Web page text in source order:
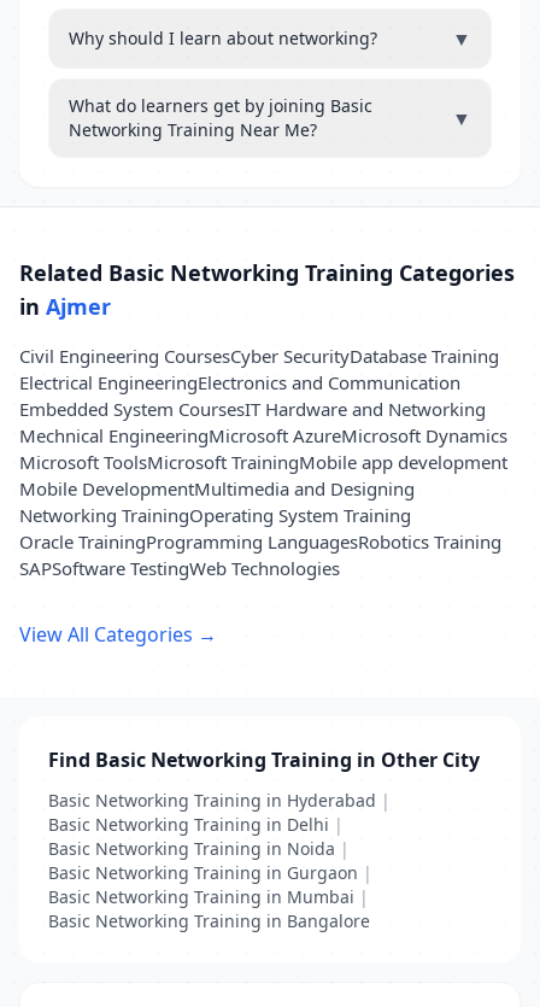
Why should I learn about networking? ▼
What do learners get by joining Basic
Networking Training Near Me?
▼
Related Basic Networking Training Categories
in Ajmer
Civil Engineering CoursesCyber SecurityDatabase Training
Electrical EngineeringElectronics and Communication
Embedded System CoursesIT Hardware and Networking
Mechnical EngineeringMicrosoft AzureMicrosoft Dynamics
Microsoft ToolsMicrosoft TrainingMobile app development
Mobile DevelopmentMultimedia and Designing
Networking TrainingOperating System Training
Oracle TrainingProgramming LanguagesRobotics Training
SAPSoftware TestingWeb Technologies
View All Categories →
Find Basic Networking Training in Other City
Basic Networking Training in Hyderabad |
Basic Networking Training in Delhi |
Basic Networking Training in Noida |
Basic Networking Training in Gurgaon |
Basic Networking Training in Mumbai |
Basic Networking Training in Bangalore